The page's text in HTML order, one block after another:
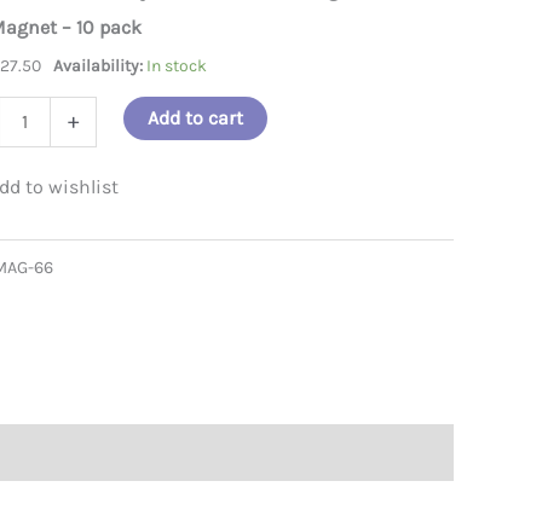
– 10 pack
27.50 Availability: In stock
+ Add to cart
66